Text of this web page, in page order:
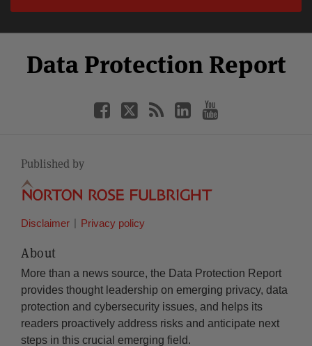
Data Protection Report
Facebook
Twitter
RSS
LinkedIn
YouTube
Published by
Disclaimer Privacy policy
About
More than a news source, the Data Protection Report
provides thought leadership on emerging privacy, data
protection and cybersecurity issues, and helps its
readers proactively address risks and anticipate next
steps in this crucial emerging field.
Category
Month